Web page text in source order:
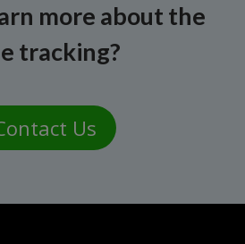
more about the
tracking?
Us